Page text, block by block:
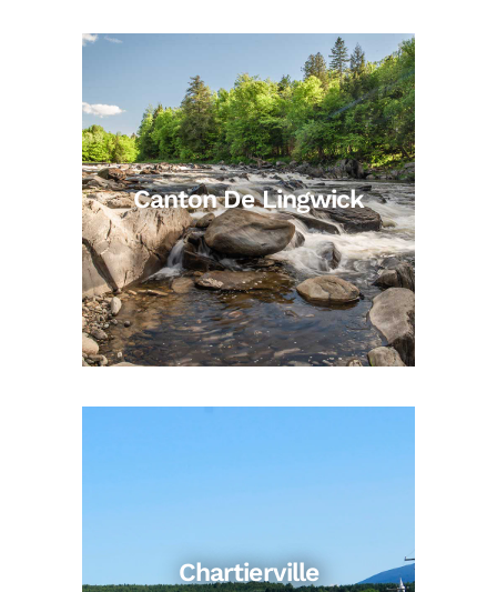
Canton De Lingwick
Chartierville